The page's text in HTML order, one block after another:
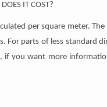
IT COST?
per square meter.
For parts of less standard
you want more